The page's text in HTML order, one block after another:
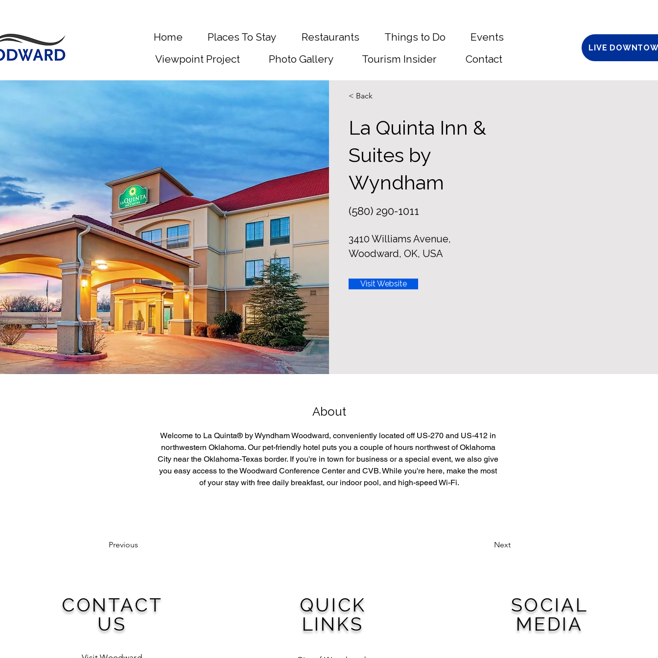
Home Places To Stay Restaurants Things to Do
Events
Viewpoint Project
Photo Gallery Tourism Insider Contact
LIVE
< Back
La Quinta Inn &
Suites by
Wyndham
(580) 290-1011
3410 Williams Avenue,
Woodward, OK, USA
Visit Website
About
Welcome to La Quinta® by Wyndham Woodward, conveniently located off US-270 and US-412 in
northwestern Oklahoma. Our pet-friendly hotel puts you a couple of hours northwest of Oklahoma
City near the Oklahoma-Texas border. If you're in town for business or a special event, we also give
you easy access to the Woodward Conference Center and CVB. While you're here, make the most
of your stay with free daily breakfast, our indoor pool, and high-speed Wi-Fi.
Previous Next
CONTACT
US
QUICK
LINKS
SOCIAL
MEDIA